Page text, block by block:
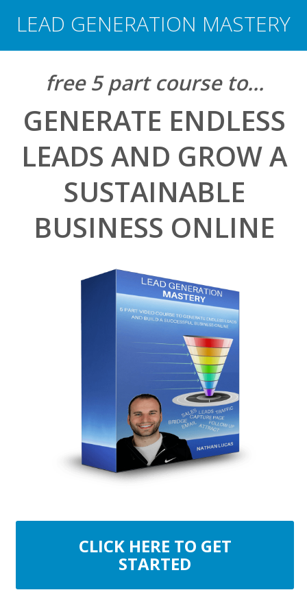
LEAD GENERATION MASTERY
free 5 partcourse​ to...
GENERATE ENDLESS
LEADS AND GROW A
SUSTAINABLE
BUSINESS ONLINE
CLICK HERE TO GET
STARTED